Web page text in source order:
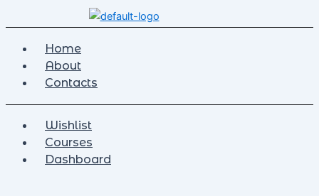
Home
About
Contacts
Wishlist
Courses
Dashboard